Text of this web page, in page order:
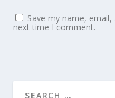
Save my name,
next time I comment.